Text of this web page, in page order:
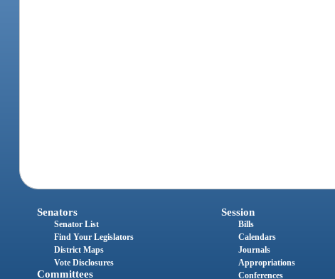
Senators
Senator List
Find Your Legislators
District Maps
Vote Disclosures
Committees
Session
Bills
Calendars
Journals
Appropriations
Conferences